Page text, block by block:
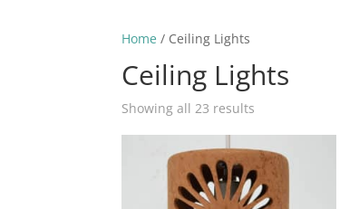
Home / Ceiling Lights
Ceiling Lights
Showing all 23 results
latest